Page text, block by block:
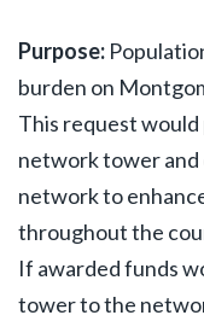
Purpose:
burden on
This request
network tower
network to
throughout the
If awarded funds
tower to the